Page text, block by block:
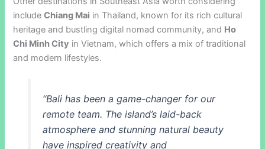
includeChiang Mai in Thailand, known for its rich cultural
heritage and bustling digital nomad community, and Ho
Chi Minh City in Vietnam, which offers a mix of traditional
and modern lifestyles.
“Bali has been a game-changer for our
remote team. The island’s laid-back
atmosphere and stunning natural beauty
have inspired creativity and